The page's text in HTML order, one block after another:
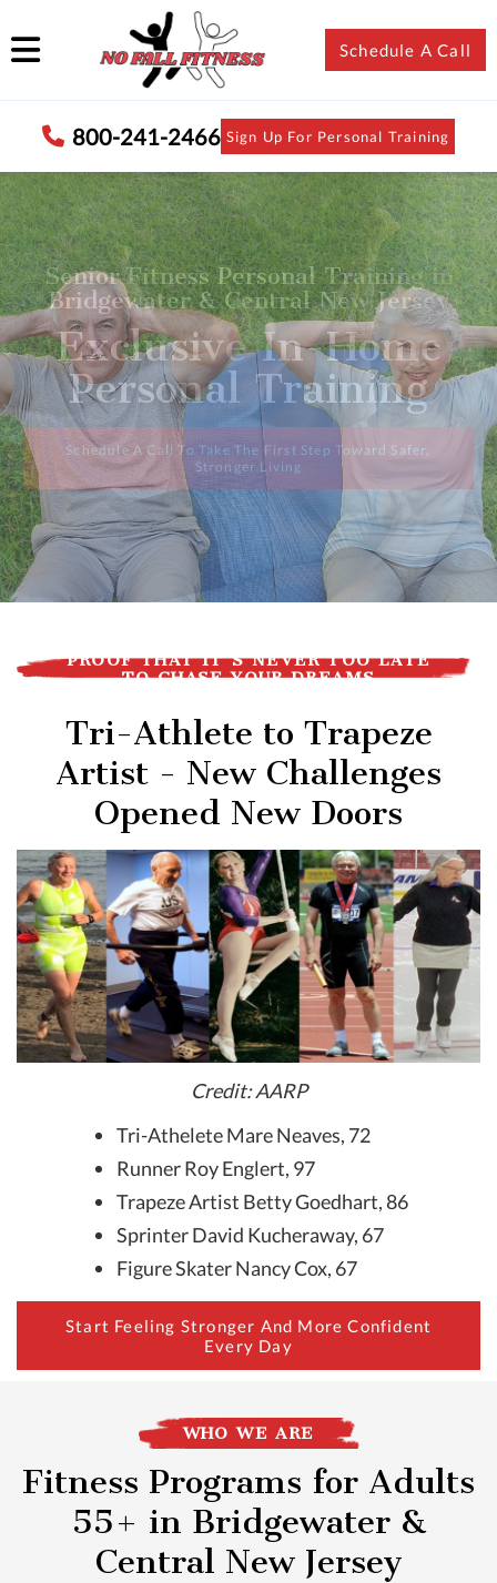
Schedule A Call
800-241-2466 Sign Up For Personal Training
In-Home Personal Trainer for Seniors
in Bridgewater & Central New Jersey
Maintain Your Active
Lifestyle with
Confidence
Speak With Someone Who Understands Senior Fitness
PROOF THAT IT'S NEVER TOO LATE
TO CHASE YOUR DREAMS
Tri-Athlete to Trapeze
Artist - New Challenges
Opened New Doors
Credit: AARP
Tri-Athelete Mare Neaves, 72
Runner Roy Englert, 97
Trapeze Artist Betty Goedhart, 86
Sprinter David Kucheraway, 67
Figure Skater Nancy Cox, 67
Start Feeling Stronger And More Confident
Every Day
WHO WE ARE
Fitness Programs for Adults
55+ in Bridgewater &
Central New Jersey